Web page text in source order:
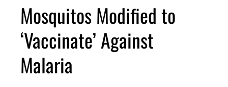
Mosquitos Modified to
‘Vaccinate’ Against
Malaria